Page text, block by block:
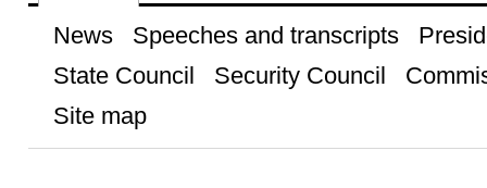
News Speeches and transcripts
State Council
Security Council
Site map